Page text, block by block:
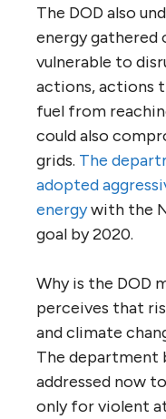
The DOD also
energy gathered
vulnerable to
actions, actions
fuel from
could also
grids. The
adopted
energywith the
goal by 2020.
Why is the DOD
perceives that
and climate
The department
addressed now
only for violent